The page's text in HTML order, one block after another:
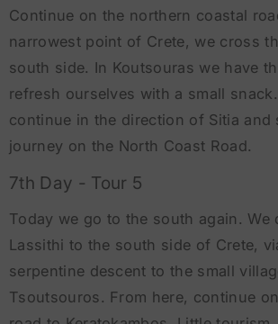
Continue on the northern coastal
narrowest point of Crete, we cross
south side. In Koutsouras we have
refresh ourselves with a small
continue in the direction of Sitia and
journey on the North Coast Road.
7th Day - Tour 5
Today we go to the south again. We
Lassithi to the south side of Crete,
serpentine descent to the small
Tsoutsouros. From here, continue